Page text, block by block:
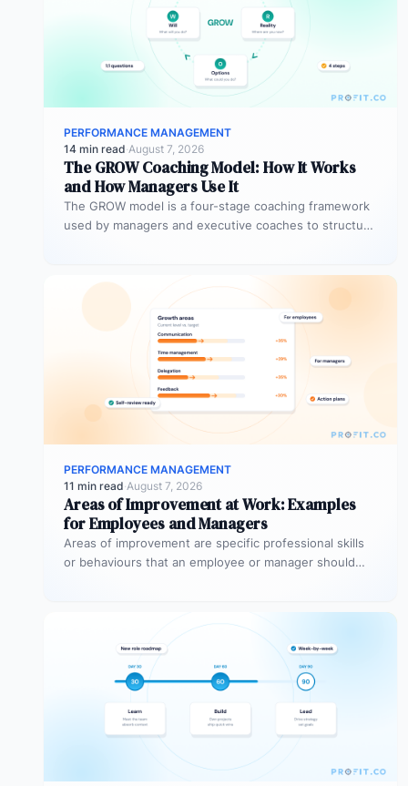
PERFORMANCE MANAGEMENT
14 min read·August 7, 2026
The GROW Coaching Model: How It Works
and How Managers Use It
The GROW model is a four-stage coaching framework
used by managers and executive coaches to structure
PERFORMANCE MANAGEMENT
11 min read·August 7, 2026
Areas of Improvement at Work: Examples
for Employees and Managers
Areas of improvement are specific professional skills
or behaviours that an employee or manager should